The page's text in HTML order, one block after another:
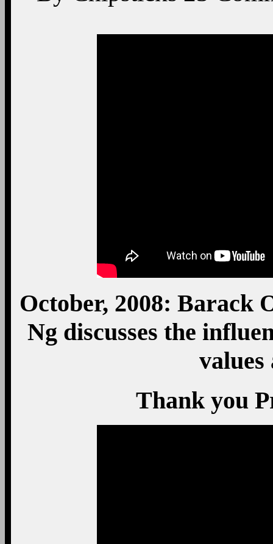
October, 2008: Barack
Ng discusses the
Thank you